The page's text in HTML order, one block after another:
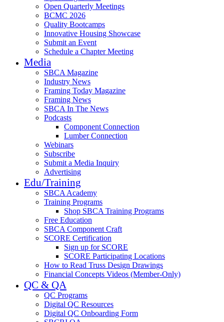
Open Quarterly Meetings
BCMC 2026
Quality Bootcamps
Innovative Housing Showcase
Submit an Event
Schedule a Chapter Meeting
Media
SBCA Magazine
Industry News
Framing Today Magazine
Framing News
SBCA In The News
Podcasts
Component Connection
Lumber Connection
Webinars
Subscribe
Submit a Media Inquiry
Advertising
Edu/Training
SBCA Academy
Training Programs
Shop SBCA Training Programs
Free Education
SBCA Component Craft
SCORE Certification
Sign up for SCORE
SCORE Participating Locations
How to Read Truss Design Drawings
Financial Concepts Videos (Member-Only)
QC & QA
QC Programs
Digital QC Resources
Digital QC Onboarding Form